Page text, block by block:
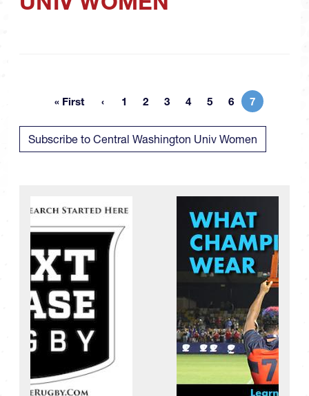
First page
« First Page
1 Page
2 Page
3 Page
4 Page
5 Page
6 Current
7
Subscribe to Central Washington Univ Women